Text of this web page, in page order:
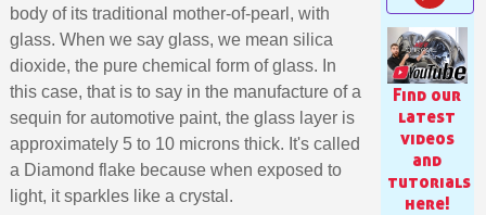
body of its traditional mother-of-pearl, with
glass. When we say glass, we mean silica
dioxide, the pure chemical form of glass. In
this case, that is to say in the manufacture of a
sequin for automotive paint, the glass layer is
approximately 5 to 10 microns thick. It's called
a Diamond flake because when exposed to
light, it sparkles like a crystal.
Find our
latest
videos
and
tutorials
here!